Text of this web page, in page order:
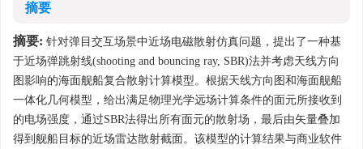
摘要
摘要: 针对弹目交互场景中近场电磁散射仿真问题，提出了一种基
于近场弹跳射线(shooting and bouncing ray, SBR)法并考虑天线方向
图影响的海面舰船复合散射计算模型。根据天线方向图和海面舰船
一体化几何模型，给出满足物理光学远场计算条件的面元所接收到
的电场强度，通过SBR法得出所有面元的散射场，最后由矢量叠加
得到舰船目标的近场雷达散射截面。该模型的计算结果与商业软件